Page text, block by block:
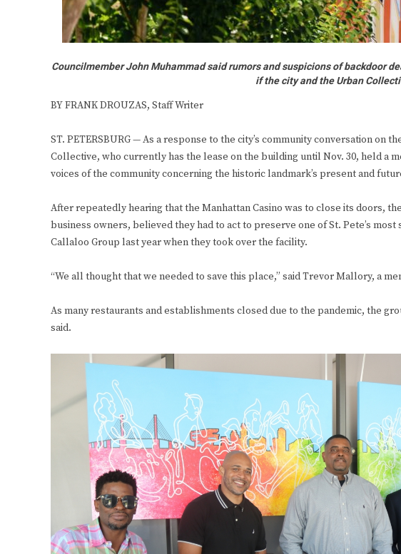
Councilmember John Muhammad said rumors and suspicions of backdoor
if the city and the Urban
BY FRANK DROUZAS, Staff Writer
ST. PETERSBURG — As a response to the city’s community conversation on
Collective, who currently has the lease on the building until Nov. 30, held a
voices of the community concerning the historic landmark’s present and
After repeatedly hearing that the Manhattan Casino was to close its doors,
business owners, believed they had to act to preserve one of St. Pete’s
Callaloo Group last year when they took over the facility.
“We all thought that we needed to save this place,” said Trevor Mallory, a
As many restaurants and establishments closed due to the pandemic, the
said.